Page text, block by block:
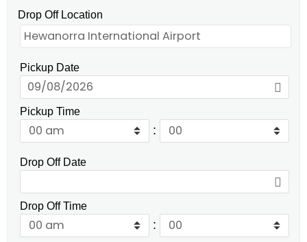
Drop Off Location
Pickup Date
Pickup Time
:
Drop Off Date
Drop Off Time
: